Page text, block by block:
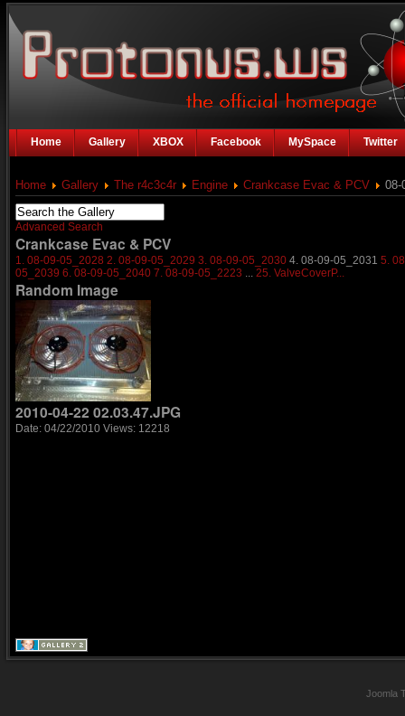
Home Gallery XBOX Facebook MySpace Twitter
Home Gallery The r4c3c4r Engine Crankcase Evac & PCV 08-
Advanced Search
Crankcase Evac & PCV
1. 08-09-05_2028 2. 08-09-05_2029 3. 08-09-05_2030 4. 08-09-05_2031 5.
05_2039 6. 08-09-05_2040 7. 08-09-05_2223 ... 25. ValveCoverP...
Random Image
2010-04-22 02.03.47.JPG
Date: 04/22/2010 Views: 12218
Joomla